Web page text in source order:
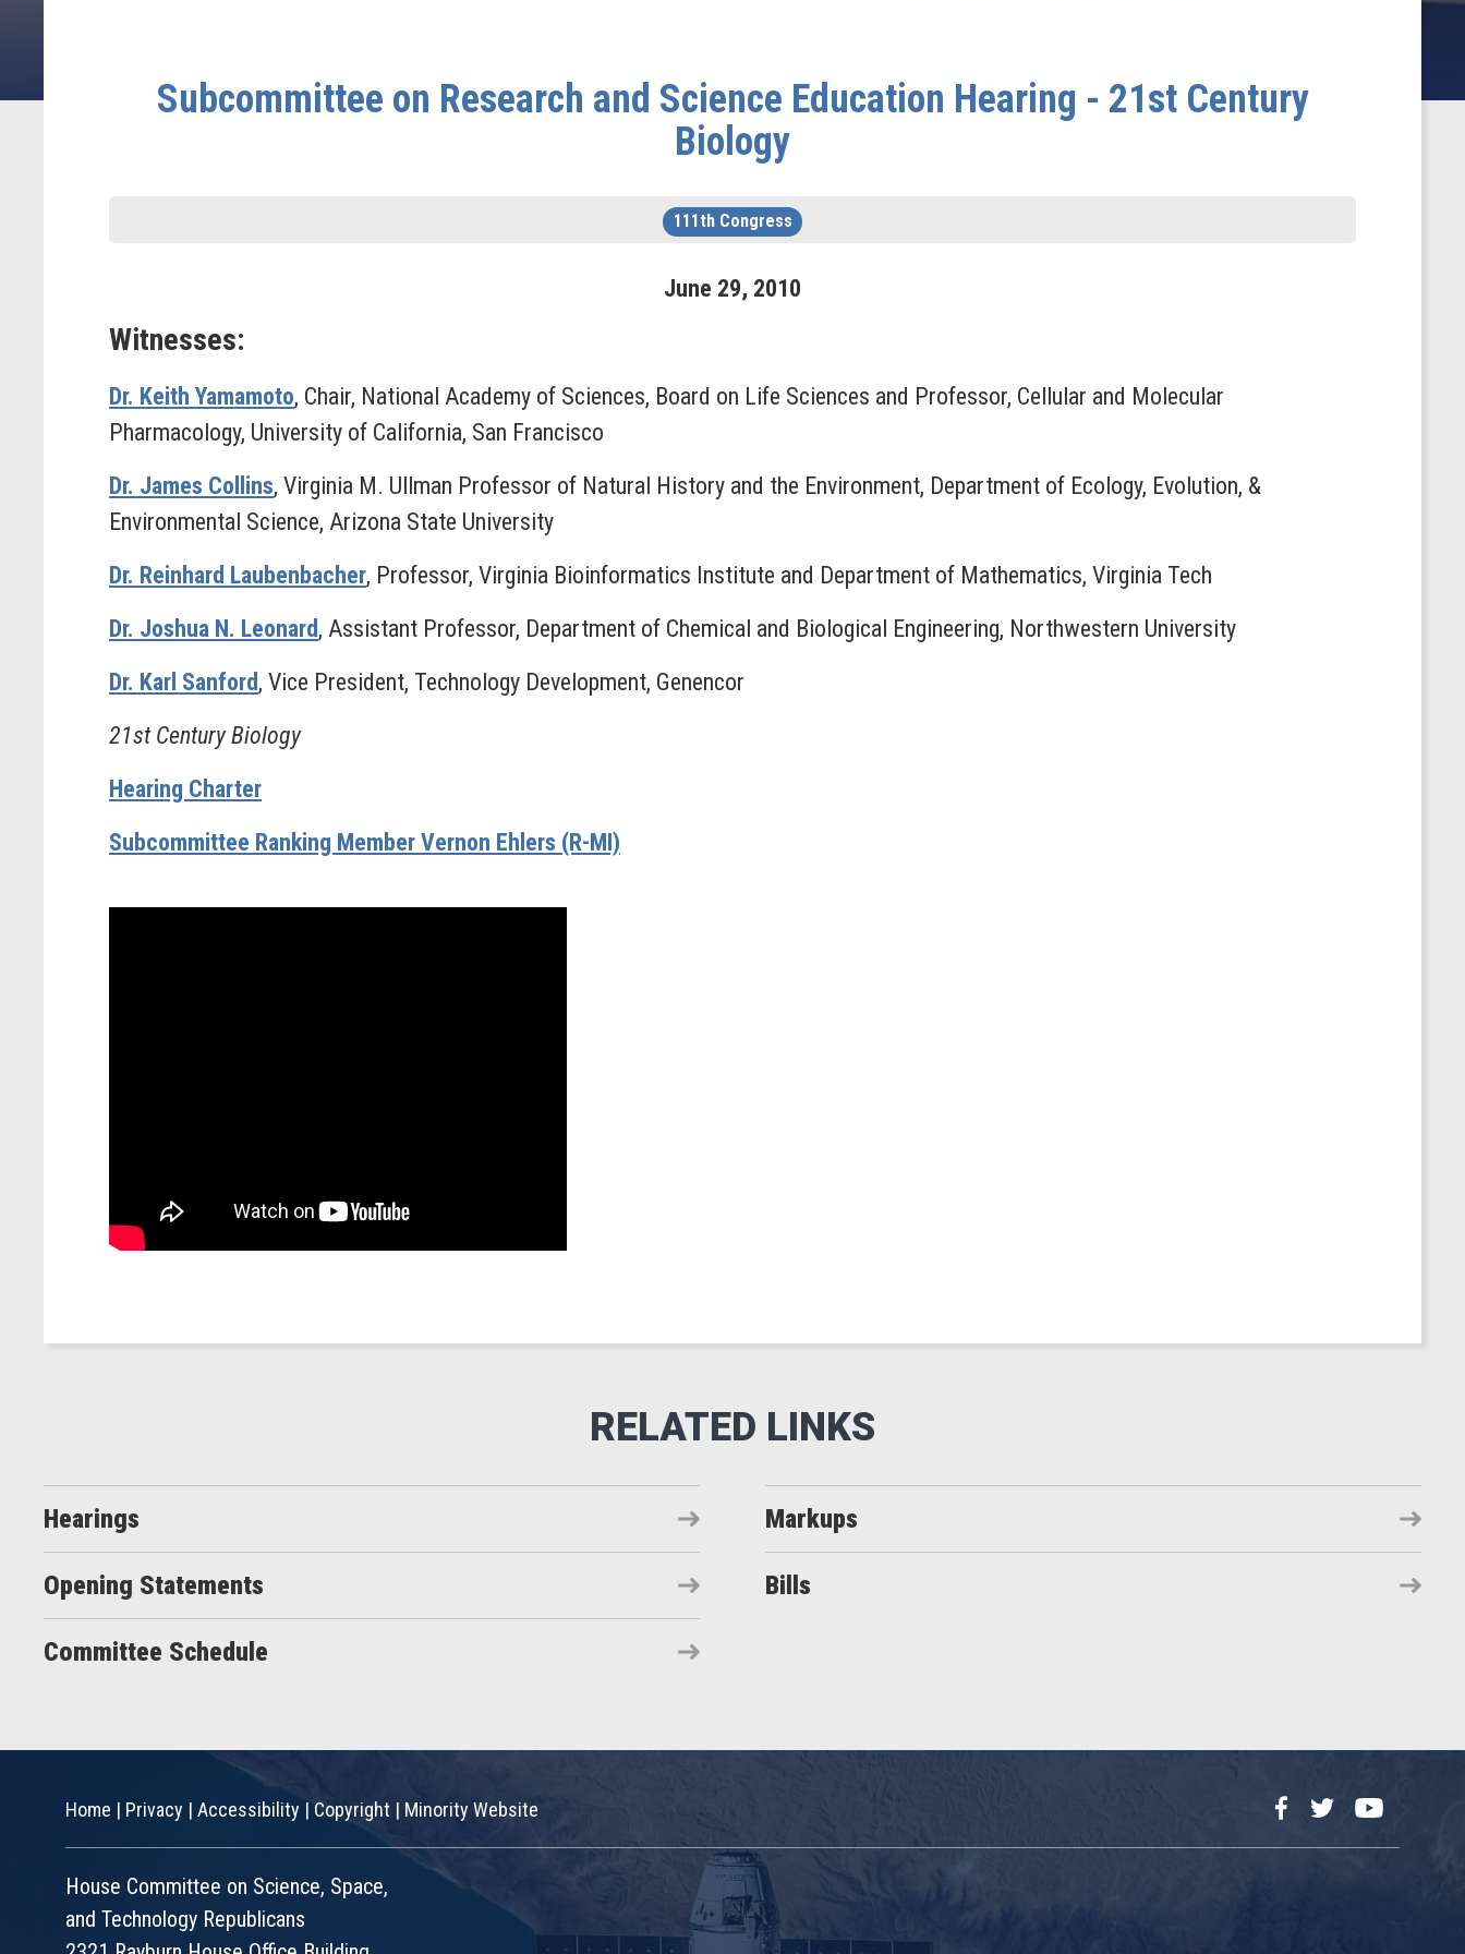
Subcommittee on Research and Science Education Hearing - 21st Century
Biology
111th Congress
June 29, 2010
Witnesses:
Dr. Keith Yamamoto, Chair, National Academy of Sciences, Board on Life Sciences and Professor, Cellular and Molecular
Pharmacology, University of California, San Francisco
Dr. James Collins, Virginia M. Ullman Professor of Natural History and the Environment, Department of Ecology, Evolution, &
Environmental Science, Arizona State University
Dr. Reinhard Laubenbacher, Professor, Virginia Bioinformatics Institute and Department of Mathematics, Virginia Tech
Dr. Joshua N. Leonard, Assistant Professor, Department of Chemical and Biological Engineering, Northwestern University
Dr. Karl Sanford, Vice President, Technology Development, Genencor
21st Century Biology
Hearing Charter
Subcommittee Ranking Member Vernon Ehlers (R-MI)
Hearings Markups
Opening Statements Bills
Committee Schedule
Home | Privacy | Accessibility |Copyright | Minority Website FacebookTwitterYouTube
House Committee on Science, Space,
and Technology Republicans